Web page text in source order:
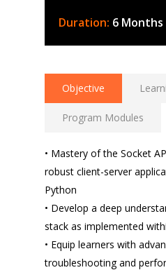
Duration: 6 Months
Objective
Program Modules
• Mastery of the Socket
robust client-server
Python
• Develop a deep
stack as implemented
• Equip learners with
troubleshooting and